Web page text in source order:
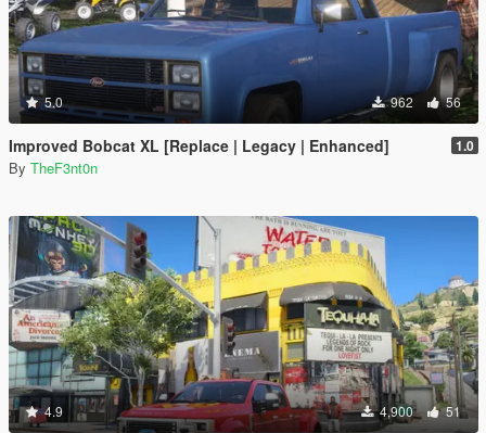
5.0 962 56
Improved Bobcat XL [Replace | Legacy | Enhanced] 1.0
By TheF3nt0n
4.9 4,900 51